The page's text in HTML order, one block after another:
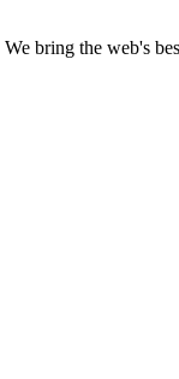
We bring the web's